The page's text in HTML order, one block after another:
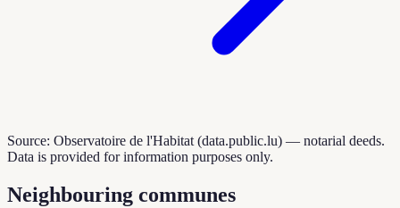
Source: Observatoire de l'Habitat (data.public.lu) — notarial deeds.
Data is provided for information purposes only.
Neighbouring communes